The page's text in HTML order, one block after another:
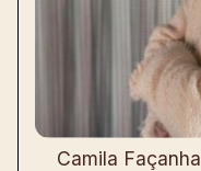
Camila Façanha